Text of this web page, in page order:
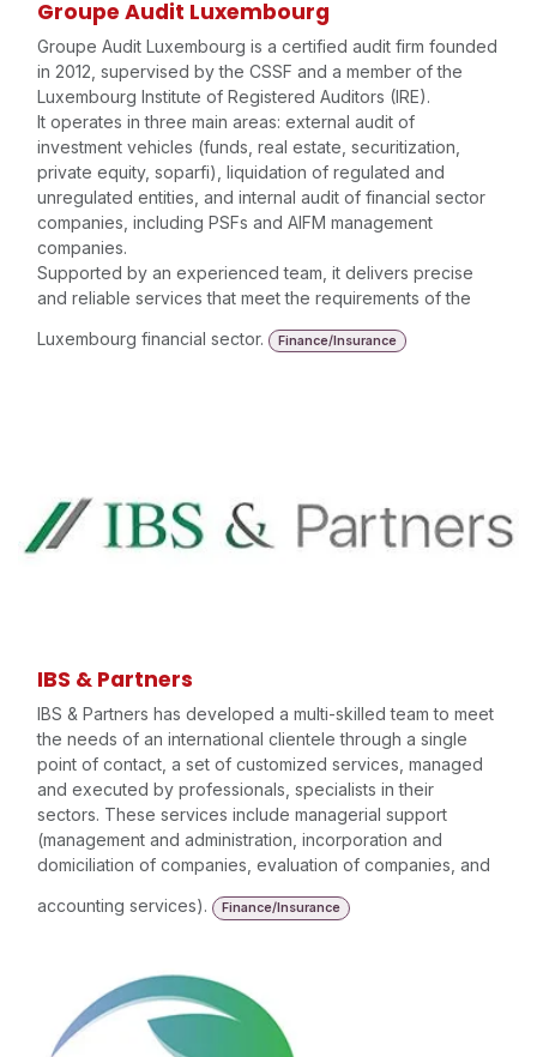
Groupe Audit Luxembourg
Groupe Audit Luxembourg is a certified audit firm founded
in 2012, supervised by the CSSF and a member of the
Luxembourg Institute of Registered Auditors (IRE).
It operates in three main areas: external audit of
investment vehicles (funds, real estate, securitization,
private equity, soparfi), liquidation of regulated and
unregulated entities, and internal audit of financial sector
companies, including PSFs and AIFM management
companies.
Supported by an experienced team, it delivers precise
and reliable services that meet the requirements of the
Luxembourg financial sector.
Finance/Insurance
IBS & Partners
IBS & Partners has developed a multi-skilled team to meet
the needs of an international clientele through a single
point of contact, a set of customized services, managed
and executed by professionals, specialists in their
sectors. These services include managerial support
(management and administration, incorporation and
domiciliation of companies, evaluation of companies, and
accounting services).
Finance/Insurance